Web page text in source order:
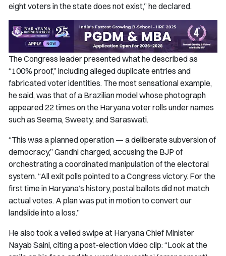
eight voters in the state does not exist,” he declared.
The Congress leader presented what he described as
“100% proof,” including alleged duplicate entries and
fabricated voter identities. The most sensational example,
he said, was that of a Brazilian model whose photograph
appeared 22 times on the Haryana voter rolls under names
such as Seema, Sweety, and Saraswati.
“This was a planned operation — a deliberate subversion of
democracy,” Gandhi charged, accusing the BJP of
orchestrating a coordinated manipulation of the electoral
system. “All exit polls pointed to a Congress victory. For the
first time in Haryana’s history, postal ballots did not match
actual votes. A plan was put in motion to convert our
landslide into a loss.”
He also took a veiled swipe at Haryana Chief Minister
Nayab Saini, citing a post-election video clip: “Look at the